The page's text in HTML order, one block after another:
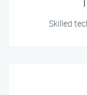
Skilled